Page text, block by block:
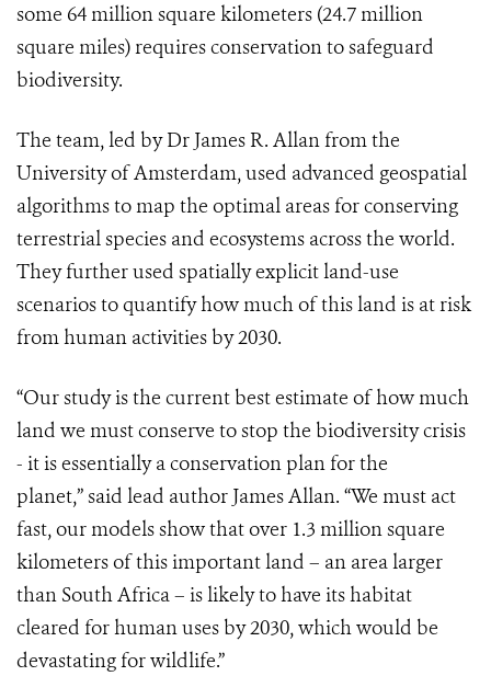
some 64 million square kilometers (24.7 million
square miles) requires conservation to safeguard
biodiversity.
The team, led by Dr James R. Allan from the
University of Amsterdam, used advanced geospatial
algorithms to map the optimal areas for conserving
terrestrial species and ecosystems across the world.
They further used spatially explicit land-use
scenarios to quantify how much of this land is at risk
from human activities by 2030.
“Our study is the current best estimate of how much
land we must conserve to stop the biodiversity crisis
- it is essentially a conservation plan for the
planet,” said lead author James Allan. “We must act
fast, our models show that over 1.3 million square
kilometers of this important land – an area larger
than South Africa – is likely to have its habitat
cleared for human uses by 2030, which would be
devastating for wildlife.”